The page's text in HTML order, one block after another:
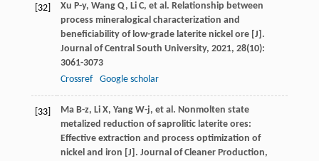
[32] Xu P-y, Wang Q, Li C, et al. Relationship between
process mineralogical characterization and
beneficiability of low-grade laterite nickel ore [J].
Journal of Central South University, 2021, 28(10):
3061-3073
Crossref
Google scholar
[33] Ma B-z, Li X, Yang W-j, et al. Nonmolten state
metalized reduction of saprolitic laterite ores:
Effective extraction and process optimization of
nickel and iron [J]. Journal of Cleaner Production,